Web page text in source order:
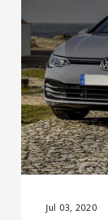
Jul 03, 2020